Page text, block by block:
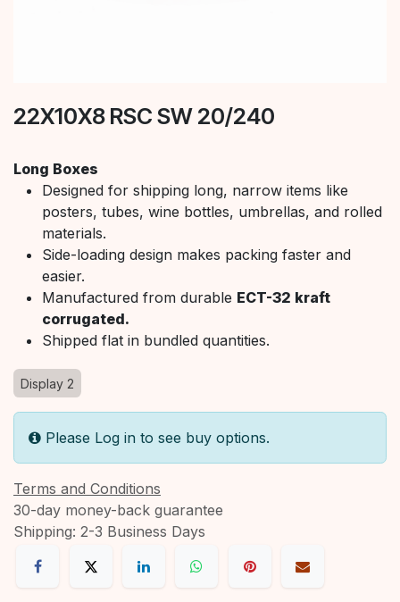
22X10X8 RSC SW 20/240
Long Boxes
Designed for shipping long, narrow items like
posters, tubes, wine bottles, umbrellas, and rolled
materials.
Side-loading design makes packing faster and
easier.
Manufactured from durable ECT-32 kraft
corrugated.
Shipped flat in bundled quantities.
Display 2
Please Log in to see buy options.
Terms and Conditions
30-day money-back guarantee
Shipping: 2-3 Business Days